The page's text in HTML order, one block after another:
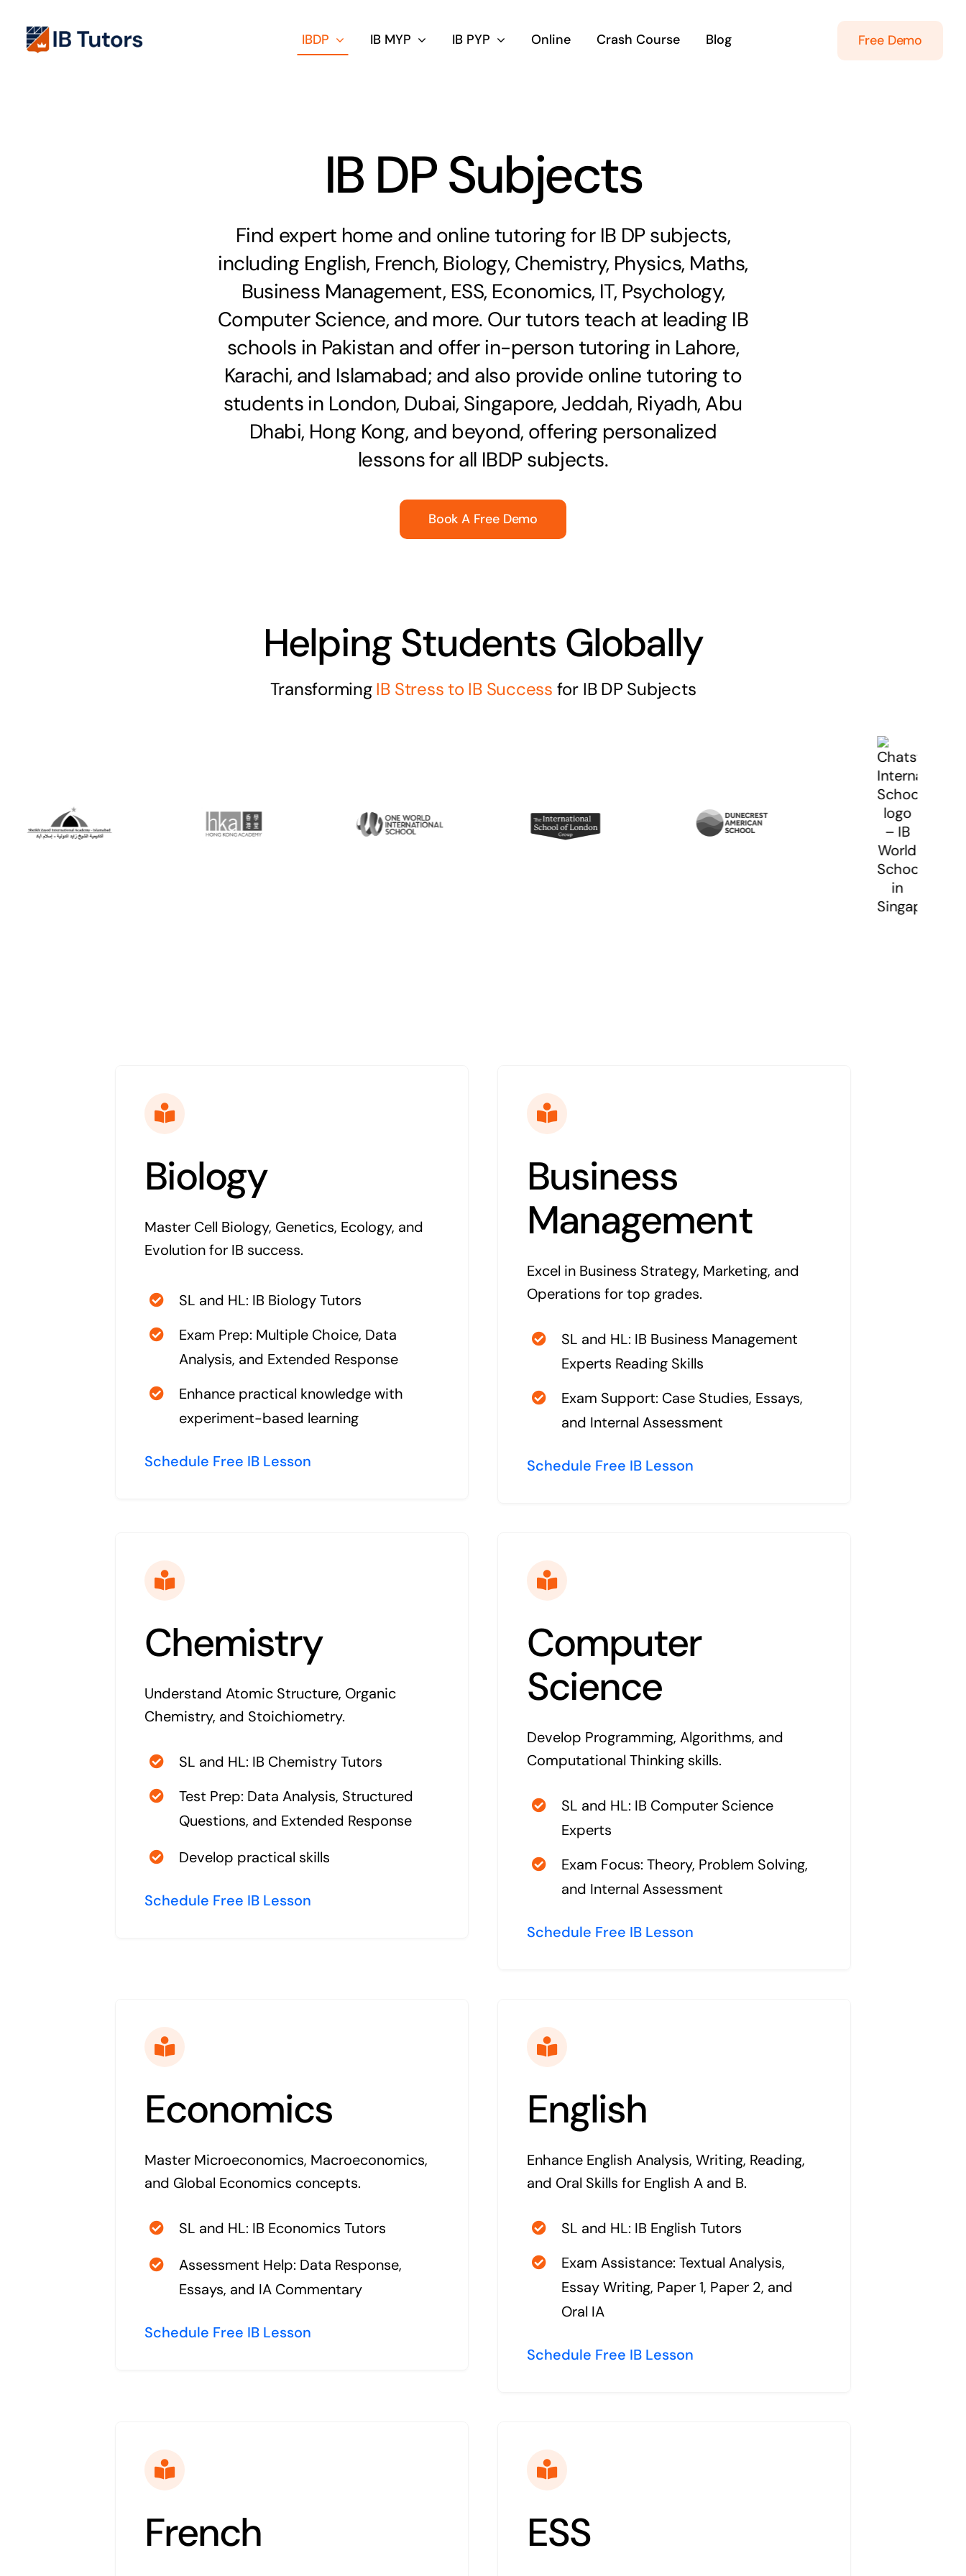
content
IBDP IB MYP IB PYP Online Crash Course Blog Free Demo
IB DP Subjects
Find expert home and online tutoring for IB DP subjects,
including English, French, Biology, Chemistry, Physics, Maths,
Business Management, ESS, Economics, IT, Psychology,
Computer Science, and more. Our tutors teach at leading IB
schools in Pakistan and offer in-person tutoring in Lahore,
Karachi, and Islamabad; and also provide online tutoring to
students in London, Dubai, Singapore, Jeddah, Riyadh, Abu
Dhabi, Hong Kong, and beyond, offering personalized
lessons for all IBDP subjects.
Book A Free Demo
Helping Students Globally
TransformingIB Stress to IB Success for IB DP Subjects
Biology
Master Cell Biology, Genetics, Ecology, and
Evolution for IB success.
SL and HL: IB Biology Tutors
Exam Prep: Multiple Choice, Data
Analysis, and Extended Response
Enhance practical knowledge with
experiment-based learning
Schedule Free IB Lesson
Business
Management
Excel in Business Strategy, Marketing, and
Operations for top grades.
SL and HL: IB Business Management
Experts Reading Skills
Exam Support: Case Studies, Essays,
and Internal Assessment
Schedule Free IB Lesson
Chemistry
Understand Atomic Structure, Organic
Chemistry, and Stoichiometry.
SL and HL: IB Chemistry Tutors
Test Prep: Data Analysis, Structured
Questions, and Extended Response
Develop practical skills
Schedule Free IB Lesson
Computer
Science
Develop Programming, Algorithms, and
Computational Thinking skills.
SL and HL: IB Computer Science
Experts
Exam Focus: Theory, Problem Solving,
and Internal Assessment
Schedule Free IB Lesson
Economics
Master Microeconomics, Macroeconomics,
and Global Economics concepts.
SL and HL: IB Economics Tutors
Assessment Help: Data Response,
Essays, and IA Commentary
Schedule Free IB Lesson
English
Enhance English Analysis, Writing, Reading,
and Oral Skills for English A and B.
SL and HL: IB English Tutors
Exam Assistance: Textual Analysis,
Essay Writing, Paper 1, Paper 2, and
Oral IA
Schedule Free IB Lesson
French ESS